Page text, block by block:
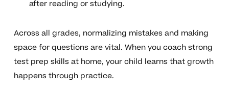
after reading or studying.
Across all grades, normalizing mistakes and making
space for questions are vital. When you coach strong
test prep skills at home, your child learns that growth
happens through practice.